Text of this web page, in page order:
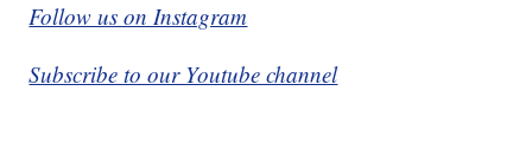
Follow us on Instagram
Subscribe to our Youtube channel